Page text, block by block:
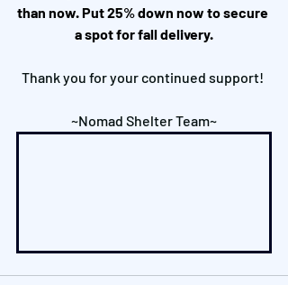
than now. Put 25% down now to secure
a spot for fall delivery.
Thank you for your continued support!
~Nomad Shelter Team~